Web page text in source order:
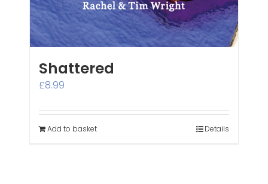
Shattered
£8.99
Add to basket Details